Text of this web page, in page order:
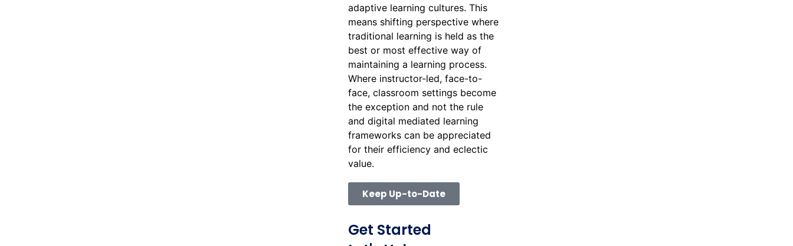
adaptive learning cultures. This
means shifting perspective where
traditional learning is held as the
best or most effective way of
maintaining a learning process.
Where instructor-led, face-to-
face, classroom settings become
the exception and not the rule
and digital mediated learning
frameworks can be appreciated
for their efficiency and eclectic
value.
Keep Up-to-Date
Get Started